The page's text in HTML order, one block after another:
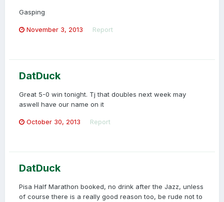
Gasping
November 3, 2013 Report
DatDuck
Great 5-0 win tonight. Tj that doubles next week may
aswell have our name on it
October 30, 2013 Report
DatDuck
Pisa Half Marathon booked, no drink after the Jazz, unless
of course there is a really good reason too, be rude not to